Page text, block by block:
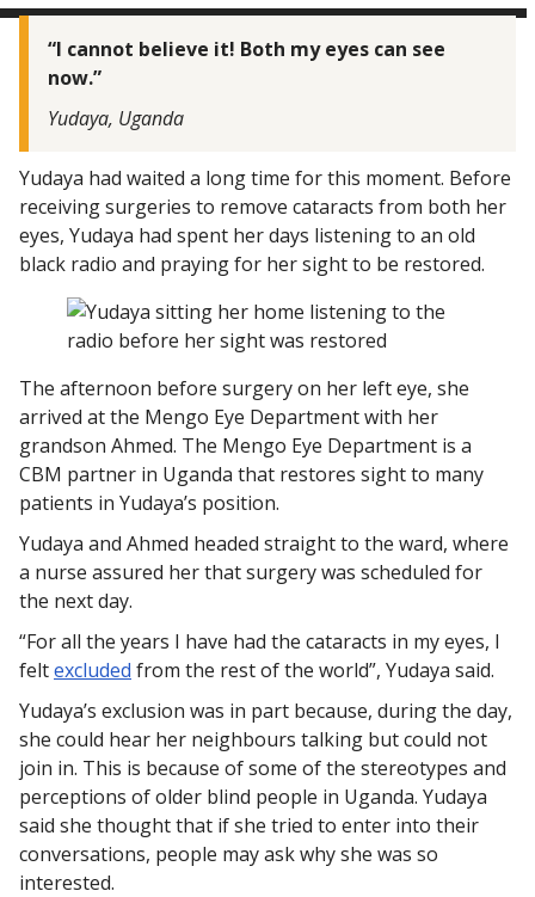
“I cannot believe it! Both my eyes can see
now.”
Yudaya, Uganda
Yudaya had waited a long time for this moment. Before
receiving surgeries to remove cataracts from both her
eyes, Yudaya had spent her days listening to an old
black radio and praying for her sight to be restored.
The afternoon before surgery on her left eye, she
arrived at the Mengo Eye Department with her
grandson Ahmed. The Mengo Eye Department is a
CBM partner in Uganda that restores sight to many
patients in Yudaya’s position.
Yudaya and Ahmed headed straight to the ward, where
a nurse assured her that surgery was scheduled for
the next day.
“For all the years I have had the cataracts in my eyes, I
feltexcluded from the rest of the world”, Yudaya said.
Yudaya’s exclusion was in part because, during the day,
she could hear her neighbours talking but could not
join in. This is because of some of the stereotypes and
perceptions of older blind people in Uganda. Yudaya
said she thought that if she tried to enter into their
conversations, people may ask why she was so
interested.